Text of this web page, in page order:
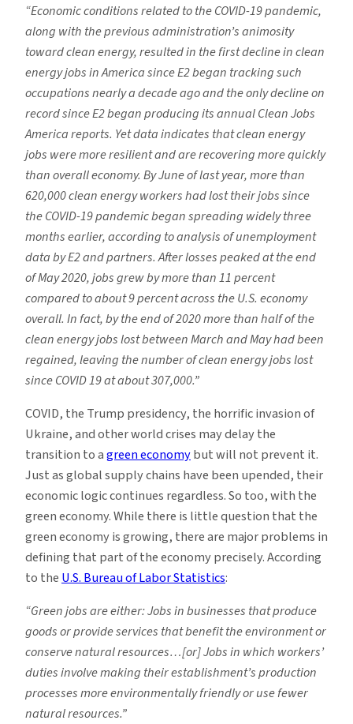
“Economic conditions related to theCOVID-19 pandemic,
along with the previousadministration’s animosity
toward cleanenergy, resulted in the first decline in clean
energy jobs in America since E2 began tracking such
occupations nearly a decadeago and the only decline on
record sinceE2 began producing its annual Clean Jobs
America reports. Yet data indicates that clean energy
jobs were more resilient and are recoveringmore quickly
than overall economy. ByJune of last year, more than
620,000 cleanenergy workers had lost their jobs since
the COVID-19 pandemic began spreading widely three
months earlier, according to analysis of unemployment
data by E2 and partners. After losses peaked at the end
of May 2020, jobs grew by more than 11 percent
compared to about 9 percent across the U.S. economy
overall. In fact, by the end of2020 more than half of the
clean energyjobs lost between March and May hadbeen
regained, leaving the number of cleanenergy jobs lost
since COVID 19 at about307,000.”
COVID, the Trump presidency, the horrific invasion of
Ukraine, and other world crises may delay the
transition to agreen economybut will not prevent it.
Just as global supply chains have been upended, their
economic logic continues regardless. So too, with the
green economy. While there is little question that the
green economy is growing, there are major problems in
defining that part of the economy precisely. According
to theU.S. Bureau of Labor Statistics:
“Green jobs are either: Jobs in businesses that produce
goods or provide services that benefit the environment or
conserve natural resources…[or] Jobs in which workers’
duties involve making their establishment’s production
processes more environmentally friendly or use fewer
natural resources.”